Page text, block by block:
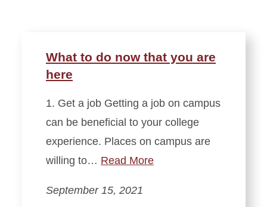
What to do now that you are
here
1. Get a job Getting a job on campus
can be beneficial to your college
experience. Places on campus are
willing to… Read More
September 15, 2021